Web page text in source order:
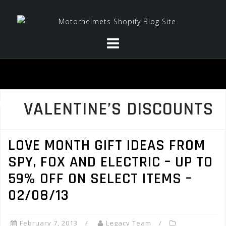
VALENTINE’S DISCOUNTS
LOVE MONTH GIFT IDEAS FROM
SPY, FOX AND ELECTRIC – UP TO
59% OFF ON SELECT ITEMS –
02/08/13
February 7, 2013
Legacy Team